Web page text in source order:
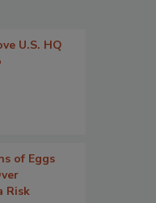
U.S. HQ
of Eggs
Risk